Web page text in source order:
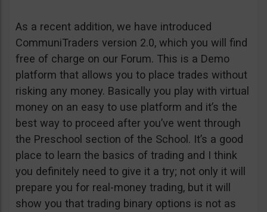
As a recent addition, we have introduced
CommuniTraders version 2.0, which you will find
free of charge on our Forum. This is a Demo
platform that allows you to place trades without
risking any money. Basically you play with virtual
money on an easy to use platform and it’s the
best way to proceed after you’ve went through
the Preschool section of the School. It’s a good
place to learn the basics of trading and I think
you definitely need to give it a try; not only it will
prepare you for real-money trading, but it will
show you that trading binary options is not as